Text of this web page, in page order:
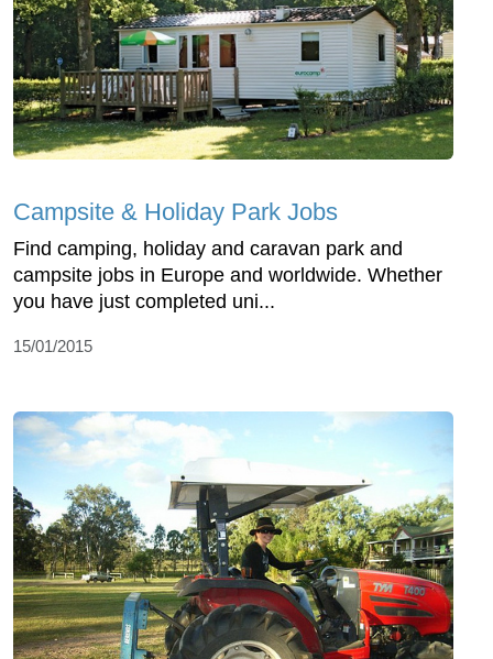
Campsite & Holiday Park Jobs
Find camping, holiday and caravan park and
campsite jobs in Europe and worldwide. Whether
you have just completed uni...
15/01/2015